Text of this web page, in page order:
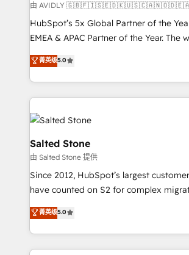
由 AVIDLY
HubSpot’s 5x Global Partner of the
EMEA & APAC Partner of the Year. The
experienced and fully accredited
Partner. 🚀 With 2,750+ HubSpot projects delivered
and 370+ specialists across EMEA,
we de-risk complex CRM programmes
accelerate ROI across every HubSpot Hub. 🧭
multi-region migrations to AI-powered
we turn complexity into clarity, human
scale. 🏆 HubSpot’s CEO called us “the partner of the
future.” Others agree it is proof of trust
measurable impact.
菁英级5.0
Salted Stone
由 Salted Stone 提供
Since 2012, HubSpot’s largest
have counted on S2 for complex
management, systems integration, and
solutions that deliver measurable
transform brand experiences As one of the few full-
service creative agencies in the
菁英级5.0